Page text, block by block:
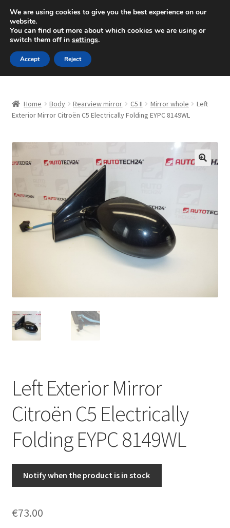
SHIPPING starting at 6 EUR
Mon-Fri 9 a.m. - 4 p.m.+420 704 494 494
Skip
to
navigation
Skip
to
content
About Us
Checkout
CommerceOps OS
Complaint
Complaint Procedure
My account
Privacy Policy
Terms & Conditions
Worldwide shipping
Home Body Rearview mirror C5 II Mirror whole
Left
Exterior Mirror Citroën C5 Electrically Folding EYPC 8149WL
Left Exterior Mirror
Citroën C5 Electrically
Folding EYPC 8149WL
Notify when the product is in stock
€73.00
We are using cookies to give you the best experience on our
website.
You can find out more about which cookies we are using or
switch them off in settings.
Accept Reject